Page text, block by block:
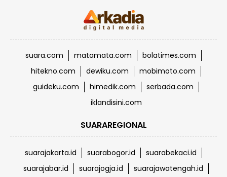
suara.com matamata.com
bolatimes.com
hitekno.com
dewiku.com
mobimoto.com
guideku.com
himedik.com
serbada.com
iklandisini.com
SUARAREGIONAL
suarajakarta.id suarabogor.id
suarabekaci.id
suarajabar.id
suarajogja.id
suarajawatengah.id